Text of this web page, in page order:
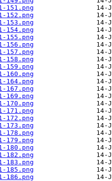
151.png
152.png
153.png
154.png
155.png
156.png
157.png
158.png
159.png
160.png
164.png
167.png
169.png
170.png
171.png
172.png
173.png
178.png
179.png
180.png
182.png
183.png
185.png
186.png